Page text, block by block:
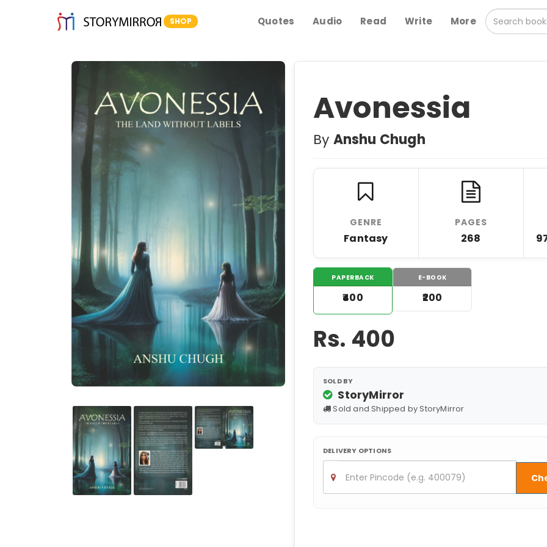
SHOP Quotes Audio Read Write More
Avonessia
By Anshu Chugh
GENRE
Fantasy
PAGES
268
PAPERBACK
₹400
E-BOOK
₹200
Rs. 400
SOLD BY
StoryMirror
Sold and Shipped by StoryMirror
DELIVERY OPTIONS